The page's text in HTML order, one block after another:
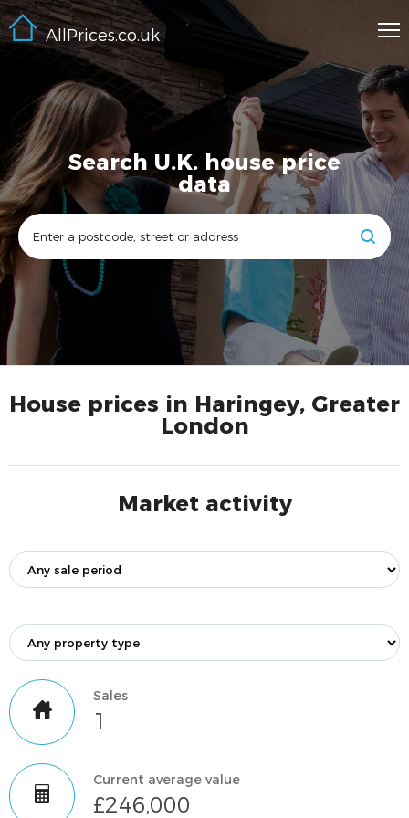
AllPrices.co.uk
Search U.K. house price
data
House prices in Haringey, Greater
London
Market activity
Sales
1
Current average value
£246,000